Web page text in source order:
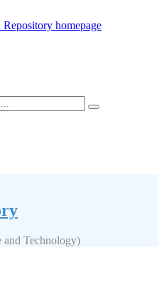
and Technology)